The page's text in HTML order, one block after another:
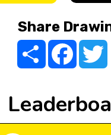
Share
Share Facebook